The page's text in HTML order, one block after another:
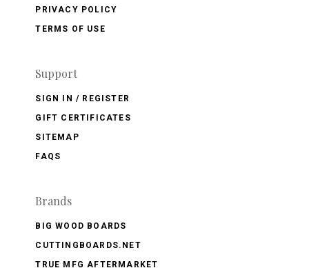
PRIVACY POLICY
TERMS OF USE
Support
SIGN IN / REGISTER
GIFT CERTIFICATES
SITEMAP
FAQS
Brands
BIG WOOD BOARDS
CUTTINGBOARDS.NET
TRUE MFG AFTERMARKET